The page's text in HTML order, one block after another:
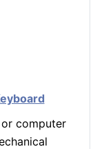
computer